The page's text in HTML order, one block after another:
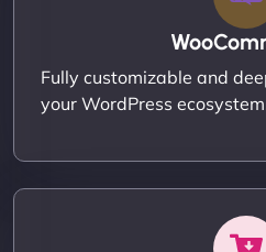
Fully customizable and
your WordPress